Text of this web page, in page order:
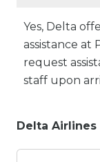
Yes, Delta
assistance at
request
staff upon
Delta